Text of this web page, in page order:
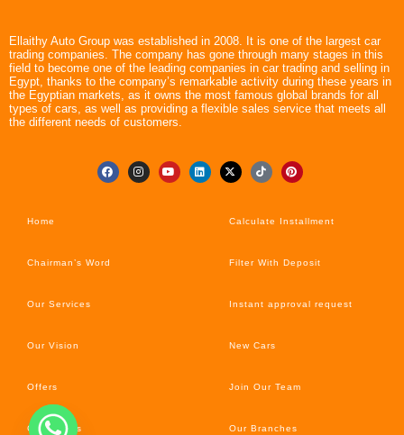
Ellaithy Auto Group was established in 2008. It is one of the largest car
trading companies. The company has gone through many stages in this
field to become one of the leading companies in car trading and selling in
Egypt, thanks to the company’s remarkable activity during these years in
the Egyptian markets, as it owns the most famous global brands for all
types of cars, as well as providing a flexible sales service that meets all
the different needs of customers.
Home
Chairman’s Word
Our Services
Our Vision
Offers
Car’s News
Calculate Installment
Filter With Deposit
Instant approval request
New Cars
Join Our Team
Our Branches